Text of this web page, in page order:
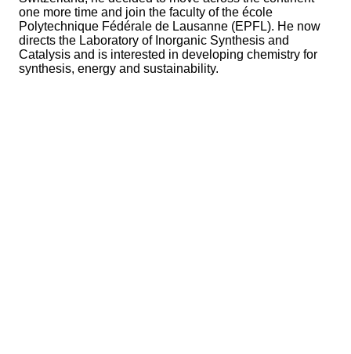
one more time and join the faculty of the école
Polytechnique Fédérale de Lausanne (EPFL). He now
directs the Laboratory of Inorganic Synthesis and
Catalysis and is interested in developing chemistry for
synthesis, energy and sustainability.